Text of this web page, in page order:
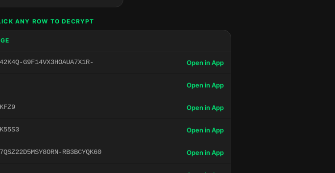
ANY ROW TO DECRYPT
G9F14VX3HOAUA7X1R- Open in App
Open in App
Open in App
Open in App
RB3BCYQK60 Open in App